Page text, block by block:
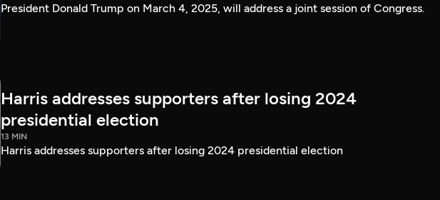
President Donald Trump on March 4, 2025, will address a joint session of Congress.
Harris addresses supporters after losing 2024
presidential election
13 MIN
Harris addresses supporters after losing 2024 presidential election